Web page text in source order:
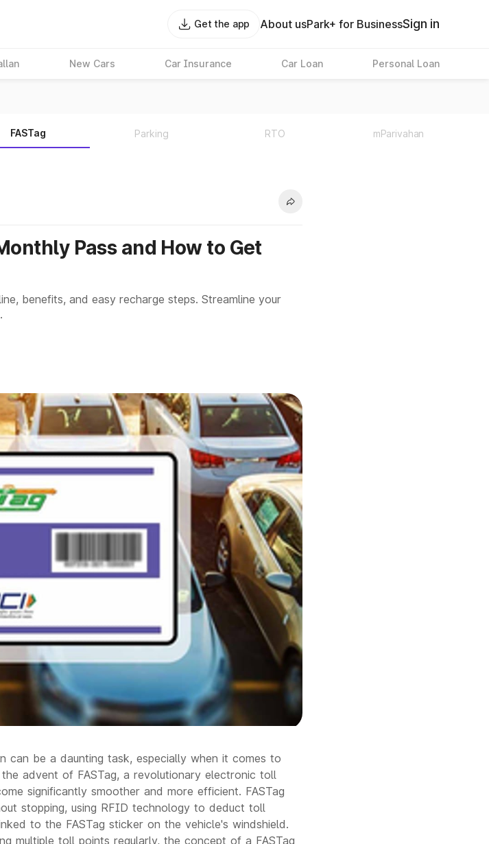
Get the app About usPark+ for BusinessSign in
New Cars Car Insurance Car Loan Personal Loan
FASTag Parking RTO mParivahan
Pass and How to Get
benefits, and easy recharge steps. Streamline your
be a daunting task, especially when it comes to
advent of FASTag, a revolutionary electronic toll
significantly smoother and more efficient. FASTag
stopping, using RFID technology to deduct toll
to the FASTag sticker on the vehicle's windshield.
multiple toll points regularly, the concept of a FASTag